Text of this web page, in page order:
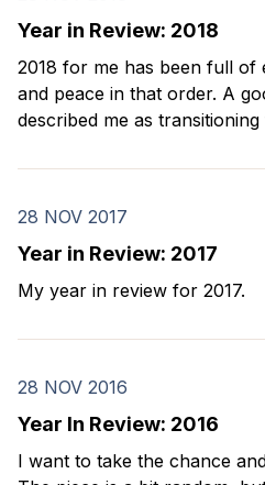
Year in Review: 2018
2018 for me has been full of
and peace in that order. A
described me as
year on my birthday, I look
28 NOV 2017
Year in Review: 2017
My year in review for 2017.
28 NOV 2016
Year In Review: 2016
I want to take the chance